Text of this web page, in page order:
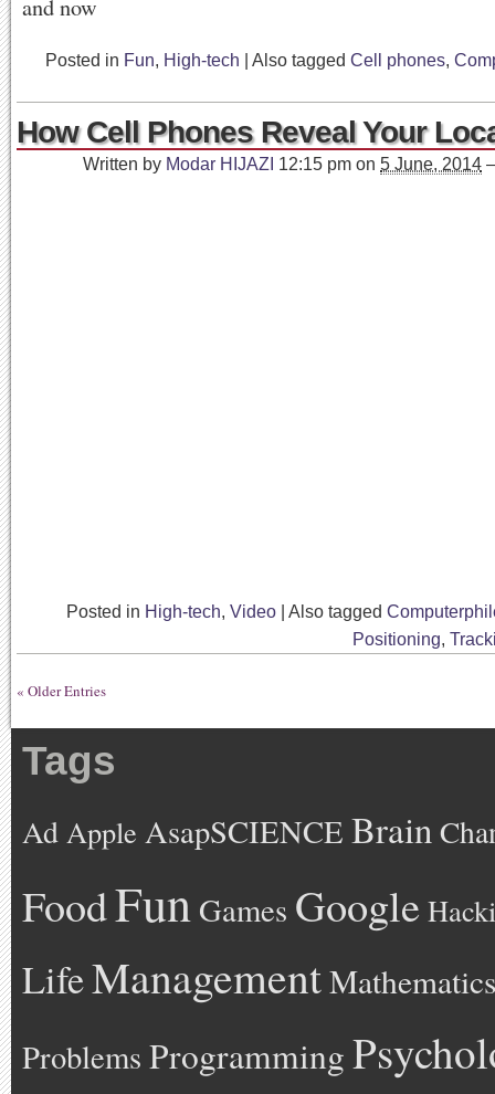
Posted in Fun, High-tech Also tagged Cell phones,
How Cell Phones Reveal Your
Written by Modar HIJAZI 12:15 pm on 5 June, 2014
Posted in High-tech, Video Also tagged
Positioning,
« Older Entries
Tags
Ad Apple AsapSCIENCE Brain
FoodFun Games Google
LifeManagementMathematics
Problems Programming